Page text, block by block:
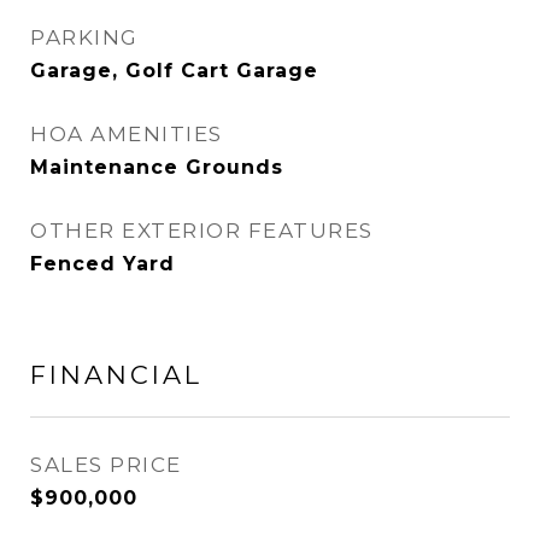
PARKING
Garage, Golf Cart Garage
HOA AMENITIES
Maintenance Grounds
OTHER EXTERIOR FEATURES
Fenced Yard
FINANCIAL
SALES PRICE
$900,000